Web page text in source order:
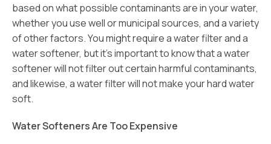
based on what possible contaminants are in your water,
whether you use well or municipal sources, and a variety
of other factors. You might require a water filter and a
water softener, but it’s important to know that a water
softener will not filter out certain harmful contaminants,
and likewise, a water filter will not make your hard water
soft.
Water Softeners Are Too Expensive